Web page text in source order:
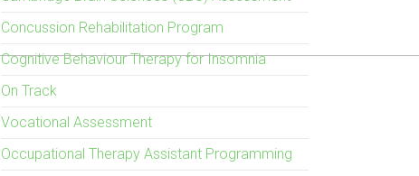
Concussion Rehabilitation Program
Cognitive Behaviour Therapy for Insomnia
On Track
Vocational Assessment
Occupational Therapy Assistant Programming